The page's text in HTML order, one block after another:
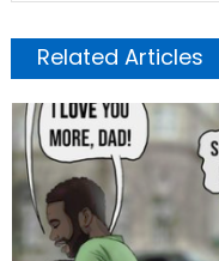
Related Articles